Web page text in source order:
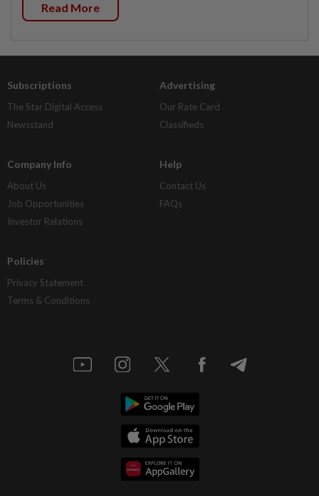
Read More
Subscriptions
The Star Digital Access
Newsstand
Advertising
Our Rate Card
Classifieds
Company Info
About Us
Job Opportunities
Investor Relations
Help
Contact Us
FAQs
Policies
Privacy Statement
Terms & Conditions